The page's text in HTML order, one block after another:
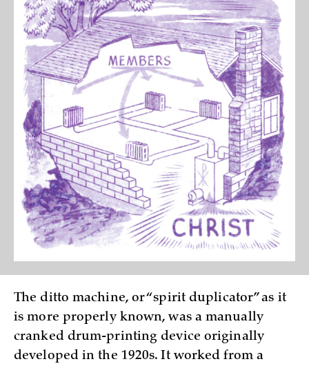
The ditto machine, or “spirit duplicator” as it
is more properly known, was a manually
cranked drum-printing device originally
developed in the 1920s. It worked from a